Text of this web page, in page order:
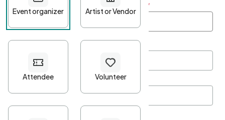
First name Last name *
Password*